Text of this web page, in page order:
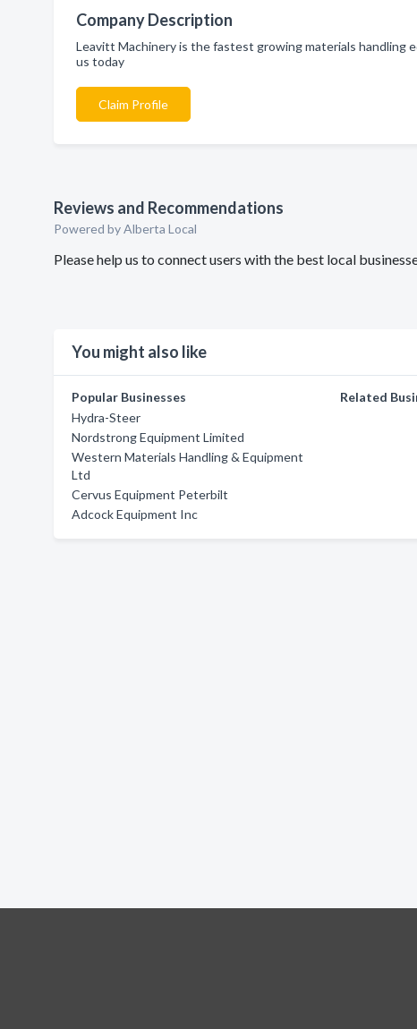
Company Description
Leavitt Machinery is the fastest growing materials handling
us today
Claim Profile
Reviews and Recommendations
Powered by Alberta Local
Please help us to connect users with the best local
You might also like
Popular Businesses
Hydra-Steer
Nordstrong Equipment Limited
Western Materials Handling & Equipment
Ltd
Cervus Equipment Peterbilt
Adcock Equipment Inc
Related